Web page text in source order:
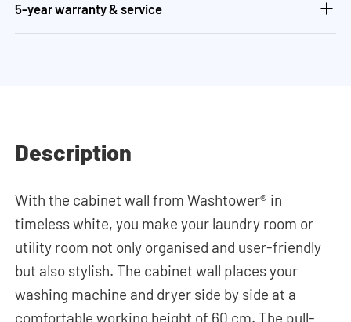
5-year warranty & service
Description
With the cabinet wall from Washtower® in
timeless white, you make your laundry room or
utility room not only organised and user-friendly
but also stylish. The cabinet wall places your
washing machine and dryer side by side at a
comfortable working height of 60 cm. The pull-